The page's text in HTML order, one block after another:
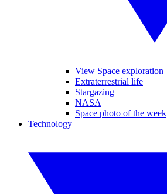
View Space exploration
Extraterrestrial life
Stargazing
NASA
Space photo of the week
Technology